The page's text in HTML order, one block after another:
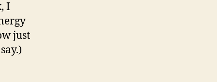
I
just